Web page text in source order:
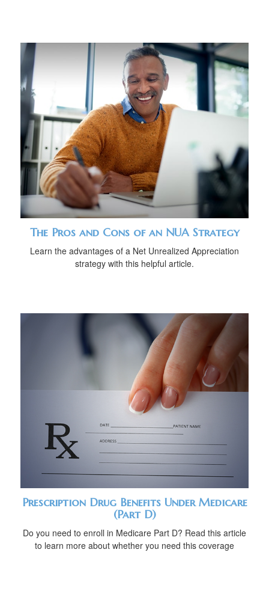
The Pros and Cons of an NUA Strategy
Learn the advantages of a Net Unrealized Appreciation
strategy with this helpful article.
Prescription Drug Benefits Under Medicare
(Part D)
Do you need to enroll in Medicare Part D? Read this article
to learn more about whether you need this coverage